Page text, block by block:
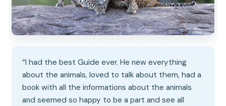
“I had the best Guide ever. He new everything
about the animals, loved to talk about them, had a
book with all the informations about the animals
and seemed so happy to be a part and see all